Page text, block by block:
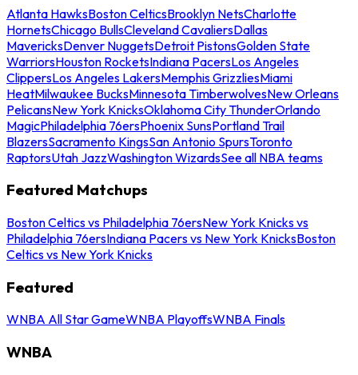
Atlanta HawksBoston CelticsBrooklyn NetsCharlotte
HornetsChicago BullsCleveland CavaliersDallas
MavericksDenver NuggetsDetroit PistonsGolden State
WarriorsHouston RocketsIndiana PacersLos Angeles
ClippersLos Angeles LakersMemphis GrizzliesMiami
HeatMilwaukee BucksMinnesota TimberwolvesNew Orleans
PelicansNew York KnicksOklahoma City ThunderOrlando
MagicPhiladelphia 76ersPhoenix SunsPortland Trail
BlazersSacramento KingsSan Antonio SpursToronto
RaptorsUtah JazzWashington WizardsSee all NBA teams
Featured Matchups
Boston Celtics vs Philadelphia 76ersNew York Knicks vs
Philadelphia 76ersIndiana Pacers vs New York KnicksBoston
Celtics vs New York Knicks
Featured
WNBA All Star GameWNBA PlayoffsWNBA Finals
WNBA